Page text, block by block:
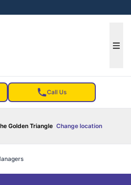
Call Us
Golden Triangle Change location